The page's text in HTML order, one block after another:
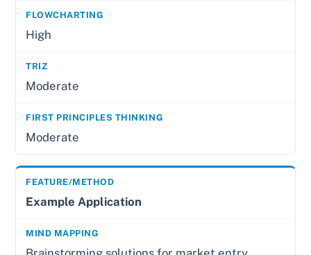
High
Moderate
Moderate
Example Application